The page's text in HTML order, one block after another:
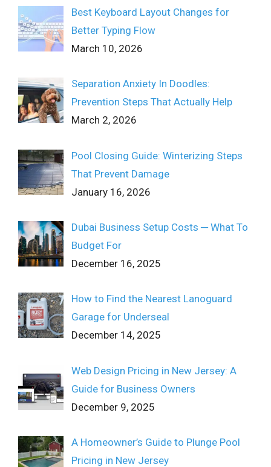
Best Keyboard Layout Changes for
Better Typing Flow
March 10, 2026
Separation Anxiety In Doodles:
Prevention Steps That Actually Help
March 2, 2026
Pool Closing Guide: Winterizing Steps
That Prevent Damage
January 16, 2026
Dubai Business Setup Costs ─ What To
Budget For
December 16, 2025
How to Find the Nearest Lanoguard
Garage for Underseal
December 14, 2025
Web Design Pricing in New Jersey: A
Guide for Business Owners
December 9, 2025
A Homeowner’s Guide to Plunge Pool
Pricing in New Jersey